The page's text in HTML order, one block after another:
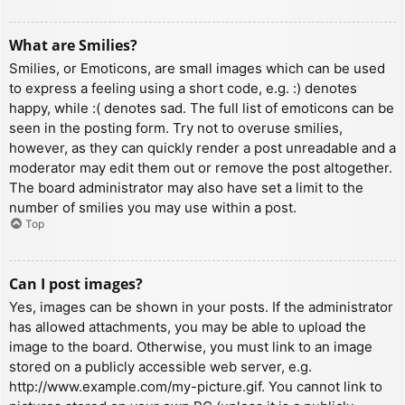
What are Smilies?
Smilies, or Emoticons, are small images which can be used
to express a feeling using a short code, e.g. :) denotes
happy, while :( denotes sad. The full list of emoticons can be
seen in the posting form. Try not to overuse smilies,
however, as they can quickly render a post unreadable and a
moderator may edit them out or remove the post altogether.
The board administrator may also have set a limit to the
number of smilies you may use within a post.
Top
Can I post images?
Yes, images can be shown in your posts. If the administrator
has allowed attachments, you may be able to upload the
image to the board. Otherwise, you must link to an image
stored on a publicly accessible web server, e.g.
http://www.example.com/my-picture.gif. You cannot link to